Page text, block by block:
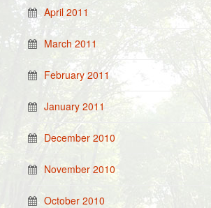
April 2011
March 2011
February 2011
January 2011
December 2010
November 2010
October 2010